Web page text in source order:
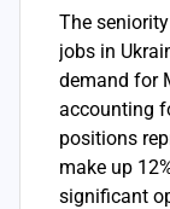
The
jobs in
demand for
accounting
positions
make up
significant